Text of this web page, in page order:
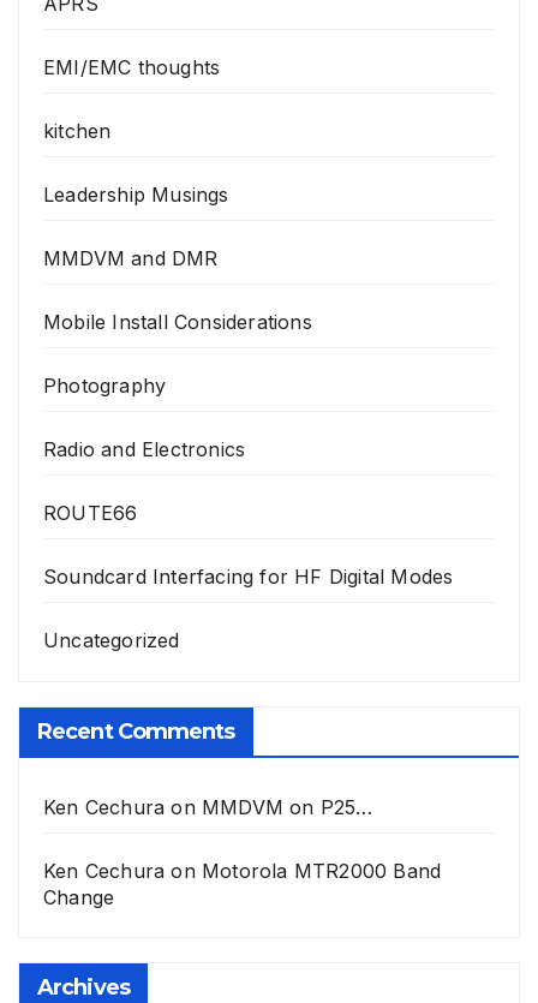
EMI/EMC thoughts
kitchen
Leadership Musings
MMDVM and DMR
Mobile Install Considerations
Photography
Radio and Electronics
ROUTE66
Soundcard Interfacing for HF Digital Modes
Uncategorized
Recent Comments
Ken Cechura on MMDVM on P25…
Ken Cechura on Motorola MTR2000 Band
Change
Archives